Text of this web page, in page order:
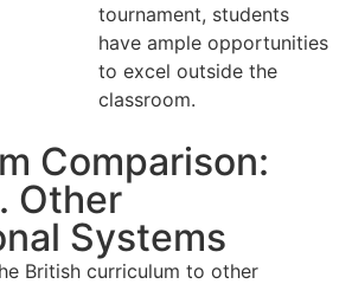
tournament, students
have ample opportunities
to excel outside the
classroom.
Comparison:
Other
Systems
British curriculum to other